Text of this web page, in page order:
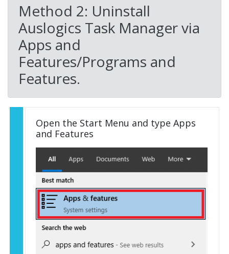
Method 2: Uninstall
Auslogics Task Manager via
Apps and
Features/Programs and
Features.
Open the Start Menu and type Apps
and Features